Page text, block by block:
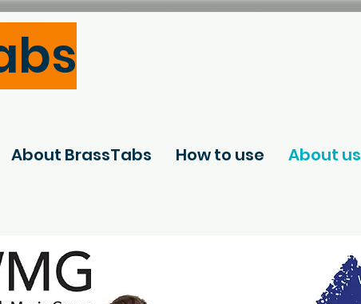
About BrassTabs How to use About us